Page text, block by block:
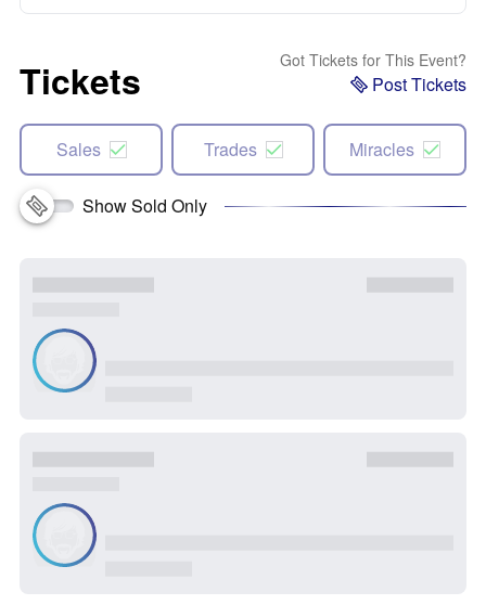
Tickets Got Tickets for This Event?
Post Tickets
Sales Trades Miracles
Show Sold Only